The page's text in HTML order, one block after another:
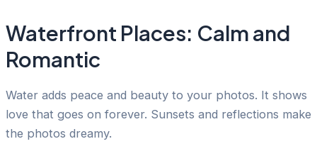
Waterfront Places: Calm and
Romantic
Water adds peace and beauty to your photos. It shows
love that goes on forever. Sunsets and reflections make
the photos dreamy.